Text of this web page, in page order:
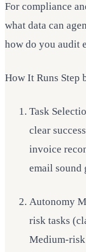
For compliance
what data can
how do you audit
How It Runs Step
Task
clear
invoice
email sound
Autonomy
risk tasks
Medium-risk